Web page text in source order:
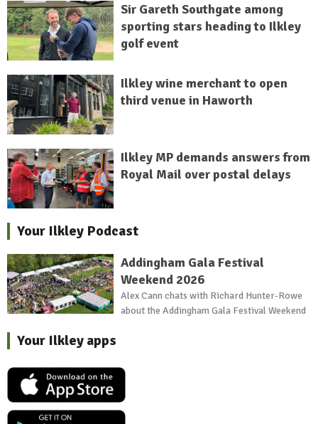
Sir Gareth Southgate among
sporting stars heading to Ilkley
golf event
Ilkley wine merchant to open
third venue in Haworth
Ilkley MP demands answers from
Royal Mail over postal delays
Your Ilkley Podcast
Addingham Gala Festival
Weekend 2026
Alex Cann chats with Richard Hunter-Rowe
about the Addingham Gala Festival Weekend
Your Ilkley apps